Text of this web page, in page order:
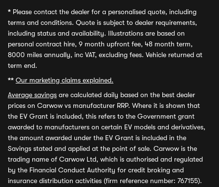
* Please contact the dealer for a personalised quote, including
terms and conditions. Quote is subject to dealer requirements,
including status and availability. Illustrations are based on
personal contract hire, 9 month upfront fee, 48 month term,
8000 miles annually, inc VAT, excluding fees. Vehicle returned at
term end.
** Our marketing claims explained.
Average savings are calculated daily based on the best dealer
prices on Carwow vs manufacturer RRP. Where it is shown that
the EV Grant is included, this refers to the Government grant
awarded to manufacturers on certain EV models and derivatives,
the amount awarded under the EV Grant is included in the
Savings stated and applied at the point of sale. Carwow is the
trading name of Carwow Ltd, which is authorised and regulated
by the Financial Conduct Authority for credit broking and
insurance distribution activities (firm reference number: 767155).